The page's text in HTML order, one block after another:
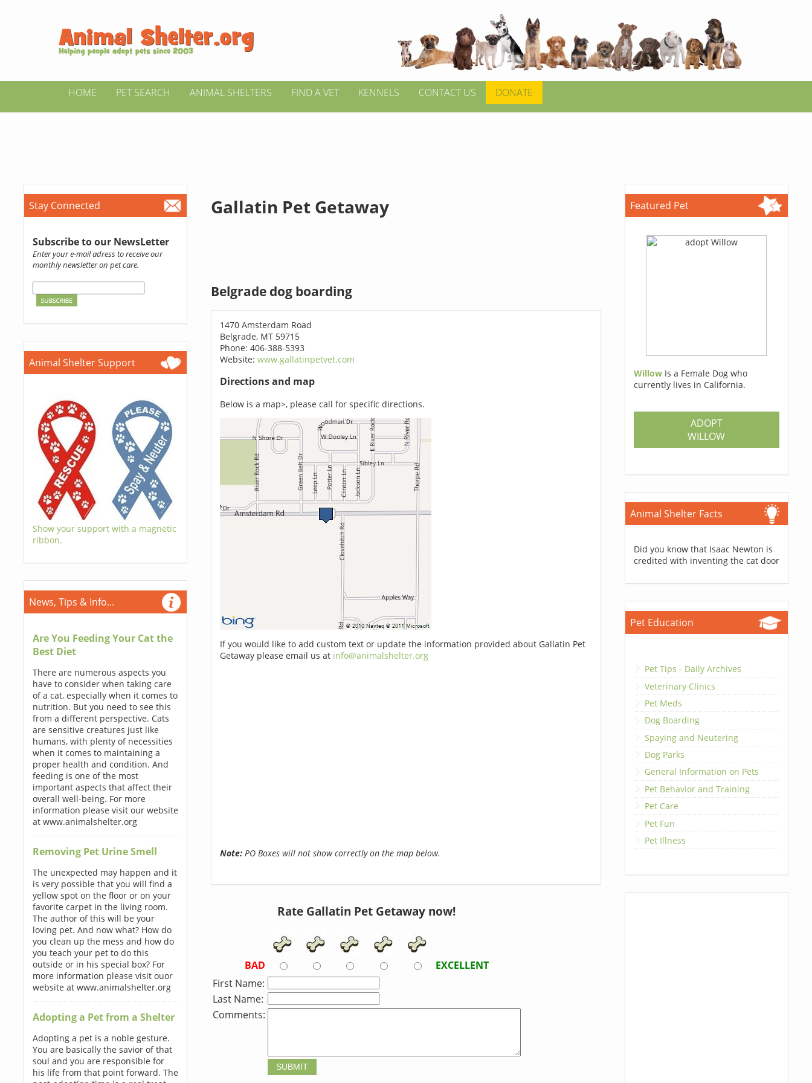
HOME PET SEARCH ANIMAL SHELTERS FIND A VET KENNELS CONTACT US DONATE
Stay Connected
Subscribe to our NewsLetter
Enter your e-mail adress to receive our
monthly newsletter on pet care.
Animal Shelter Support
Show your support with a magnetic
ribbon.
News, Tips & Info...
Are You Feeding Your Cat the
Best Diet
There are numerous aspects you
have to consider when taking care
of a cat, especially when it comes to
nutrition. But you need to see this
from a different perspective. Cats
are sensitive creatures just like
humans, with plenty of necessities
when it comes to maintaining a
proper health and condition. And
feeding is one of the most
important aspects that affect their
overall well-being. For more
information please visit our website
at www.animalshelter.org
Removing Pet Urine Smell
The unexpected may happen and it
is very possible that you will find a
yellow spot on the floor or on your
favorite carpet in the living room.
The author of this will be your
loving pet. And now what? How do
you clean up the mess and how do
you teach your pet to do this
outside or in his special box? For
more information please visit ouor
website at www.animalshelter.org
Adopting a Pet from a Shelter
Adopting a pet is a noble gesture.
You are basically the savior of that
soul and you are responsible for
his life from that point forward. The
Gallatin Pet Getaway
Belgrade dog boarding
1470 Amsterdam Road
Belgrade, MT 59715
Phone: 406-388-5393
Website: www.gallatinpetvet.com
Directions and map
Below is a map>, please call for specific directions.
If you would like to add custom text or update the information provided about Gallatin Pet
Getaway please email us at info@animalshelter.org
Note:PO Boxes will not show correctly on the map below.
Rate Gallatin Pet Getaway now!
BAD
EXCELLENT
First Name:
Last Name:
Comments:
Featured Pet
Willow Is a Female Dog who
currently lives in California.
ADOPT
WILLOW
Animal Shelter Facts
Did you know that Isaac Newton is
credited with inventing the cat door
Pet Education
Pet Tips - Daily Archives
Veterinary Clinics
Pet Meds
Dog Boarding
Spaying and Neutering
Dog Parks
General Information on Pets
Pet Behavior and Training
Pet Care
Pet Fun
Pet Illness